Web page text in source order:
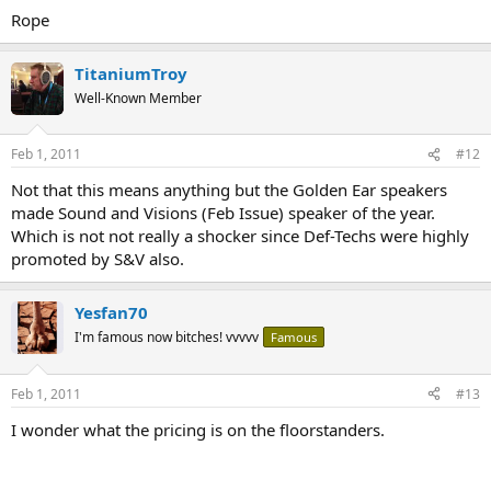
Rope
TitaniumTroy
Well-Known Member
Feb 1, 2011 #12
Not that this means anything but the Golden Ear speakers
made Sound and Visions (Feb Issue) speaker of the year.
Which is not not really a shocker since Def-Techs were highly
promoted by S&V also.
Yesfan70
I'm famous now bitches! vvvvv Famous
Feb 1, 2011 #13
I wonder what the pricing is on the floorstanders.